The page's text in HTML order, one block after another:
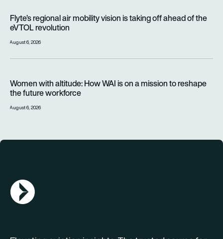
Flyte’s regional air mobility vision is taking off ahead of the
eVTOL revolution
August 6, 2026
Women with altitude: How WAI is on a mission to reshape
the future workforce
August 6, 2026
AGN Logo